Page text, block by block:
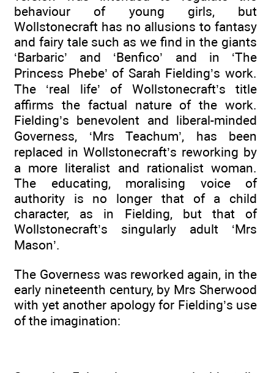
behaviour of young girls, but
Wollstonecraft has no allusions to fantasy
and fairy tale such as we find in the giants
‘Barbaric’ and ‘Benfico’ and in ‘The
Princess Phebe’ of Sarah Fielding’s work.
The ‘real life’ of Wollstonecraft’s title
affirms the factual nature of the work.
Fielding’s benevolent and liberal-minded
Governess, ‘Mrs Teachum’, has been
replaced in Wollstonecraft’s reworking by
a more literalist and rationalist woman.
The educating, moralising voice of
authority is no longer that of a child
character, as in Fielding, but that of
Wollstonecraft’s singularly adult ‘Mrs
Mason’.
The Governess was reworked again, in the
early nineteenth century, by Mrs Sherwood
with yet another apology for Fielding’s use
of the imagination: